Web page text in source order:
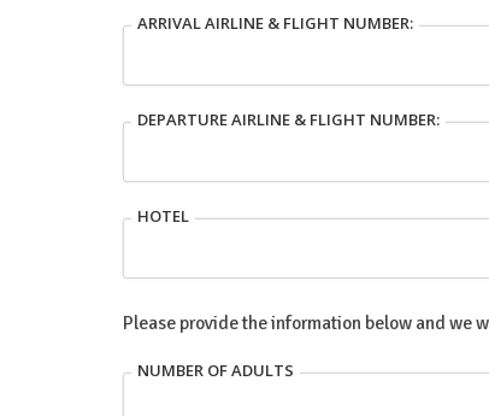
ARRIVAL AIRLINE & FLIGHT NUMBER:
DEPARTURE AIRLINE & FLIGHT NUMBER:
HOTEL
Please provide the information below and we
NUMBER OF ADULTS